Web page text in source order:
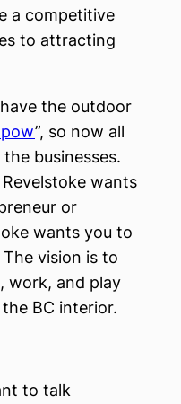
a competitive
to attracting
the outdoor
”, so now all
businesses.
wants
or
wants you to
The vision is to
work, and play
BC interior.
to talk